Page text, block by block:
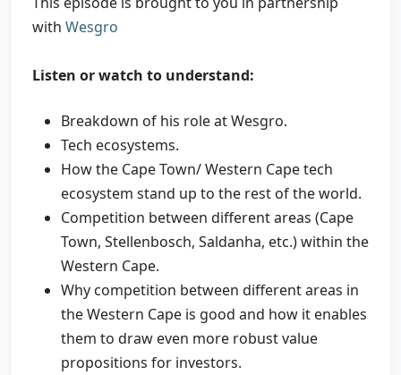
with Wesgro
Listen or watch to understand:
Breakdown of his role at Wesgro.
Tech ecosystems.
How the Cape Town/ Western Cape tech
ecosystem stand up to the rest of the world.
Competition between different areas (Cape
Town, Stellenbosch, Saldanha, etc.) within the
Western Cape.
Why competition between different areas in
the Western Cape is good and how it enables
them to draw even more robust value
propositions for investors.